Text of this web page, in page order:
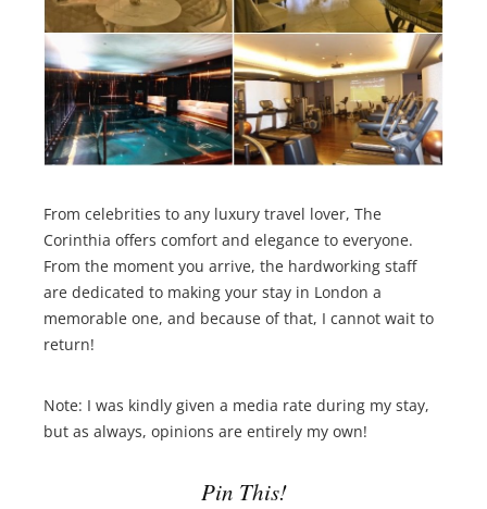
From celebrities to any luxury travel lover, The
Corinthia offers comfort and elegance to everyone.
From the moment you arrive, the hardworking staff
are dedicated to making your stay in London a
memorable one, and because of that, I cannot wait to
return!
Note: I was kindly given a media rate during my stay,
but as always, opinions are entirely my own!
Pin This!